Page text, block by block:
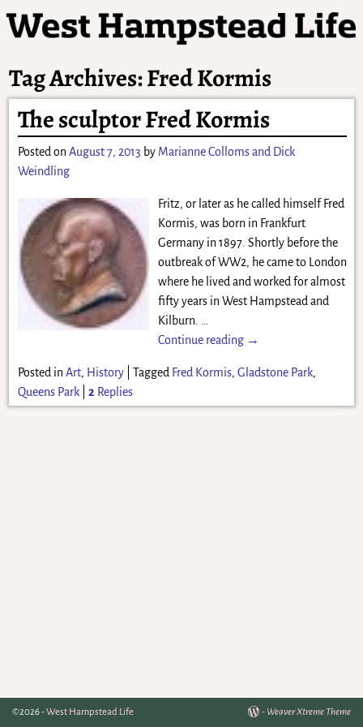
Tag Archives:Fred Kormis
The sculptor Fred Kormis
Posted onAugust 7, 2013 by Marianne Colloms and Dick
Weindling
Fritz, or later as he called himself Fred
Kormis, was born in Frankfurt
Germany in 1897. Shortly before the
outbreak of WW2, he came to London
where he lived and worked for almost
fifty years in West Hampstead and
Kilburn. …
Continue reading →
Posted in Art, History| Tagged Fred Kormis, Gladstone Park,
Queens Park| 2 Replies
©2026 -West Hampstead Life - Weaver Xtreme Theme